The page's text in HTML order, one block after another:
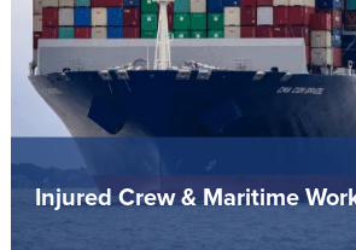
Injured Crew & Maritime